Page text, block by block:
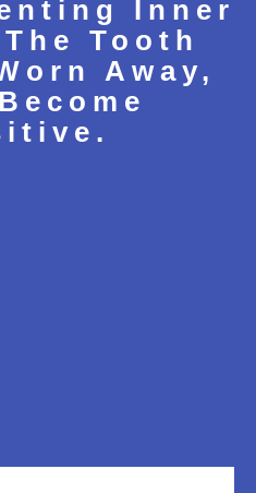
Inner
Tooth
Away,